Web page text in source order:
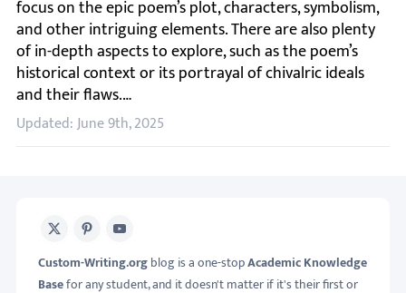
Updated: June 9th, 2025
X PinterestYoutube
Custom-Writing.orgblog is a one-stopAcademic Knowledge
Basefor any student, and it doesn't matter if it's their first or